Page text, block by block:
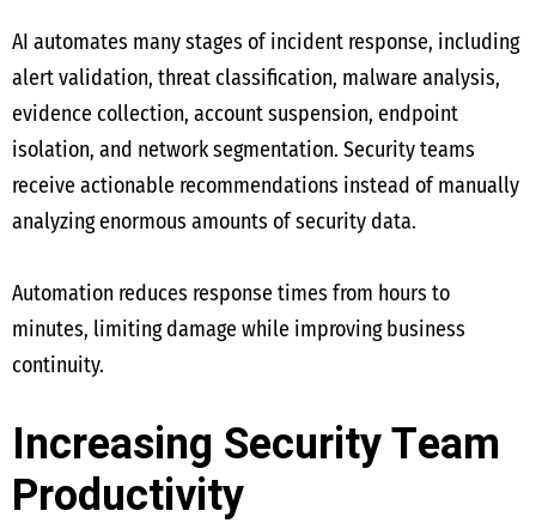
AI automates many stages of incident response, including
alert validation, threat classification, malware analysis,
evidence collection, account suspension, endpoint
isolation, and network segmentation. Security teams
receive actionable recommendations instead of manually
analyzing enormous amounts of security data.
Automation reduces response times from hours to
minutes, limiting damage while improving business
continuity.
Increasing Security Team
Productivity